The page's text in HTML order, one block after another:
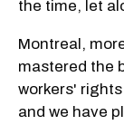
the time, let
Montreal,
mastered the
workers'
and we have